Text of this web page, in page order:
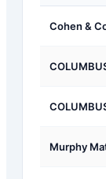
Cohen &
Murphy